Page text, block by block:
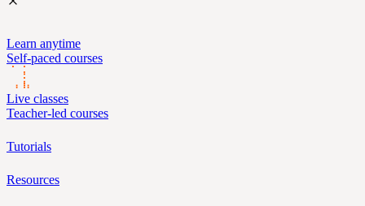
Learn anytime
Self-paced courses
Live classes
Teacher-led courses
Tutorials
Resources